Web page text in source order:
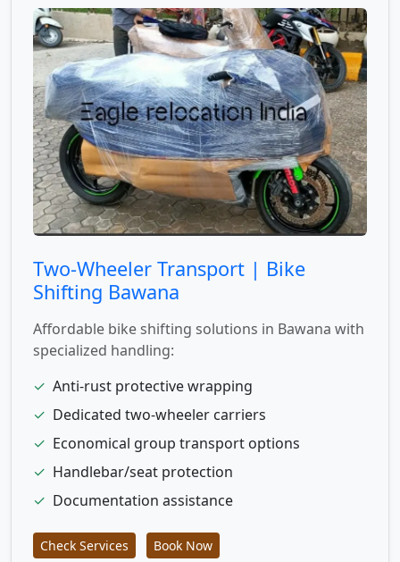
Two-Wheeler Transport | Bike
Shifting Bawana
Affordable bike shifting solutions in Bawana with
specialized handling:
✓ Anti-rust protective wrapping
✓ Dedicated two-wheeler carriers
✓ Economical group transport options
✓ Handlebar/seat protection
✓ Documentation assistance
Check Services Book Now